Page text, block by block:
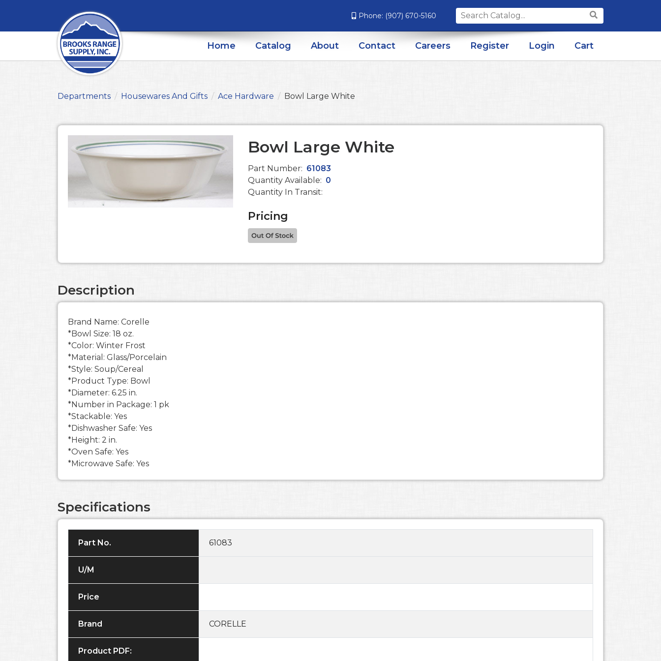
Phone: (907) 670-5160
Search
for:
Home Catalog About Contact Careers Register Login Cart
Departments Housewares And Gifts Ace Hardware Bowl Large White
Bowl Large White
Part Number: 61083
Quantity Available: 0
Quantity In Transit:
Pricing
Description
Brand Name: Corelle
*Bowl Size: 18 oz.
*Color: Winter Frost
*Material: Glass/Porcelain
*Style: Soup/Cereal
*Product Type: Bowl
*Diameter: 6.25 in.
*Number in Package: 1 pk
*Stackable: Yes
*Dishwasher Safe: Yes
*Height: 2 in.
*Oven Safe: Yes
*Microwave Safe: Yes
Specifications
Part No. 61083
U/M
Price
Brand CORELLE
Product PDF: